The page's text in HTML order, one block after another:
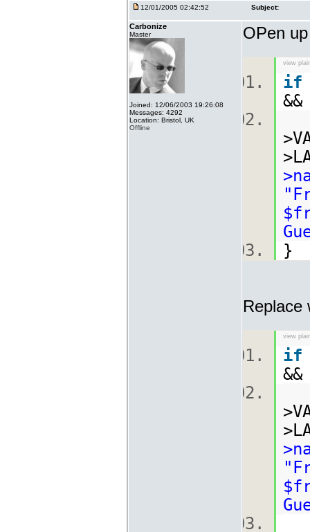
12/01/2005 02:42:52 Subject:
Carbonize
Master
Joined: 12/06/2003 19:26:08
Messages: 4292
Location: Bristol, UK
Offline
OPen
view
if
Replace
view
if